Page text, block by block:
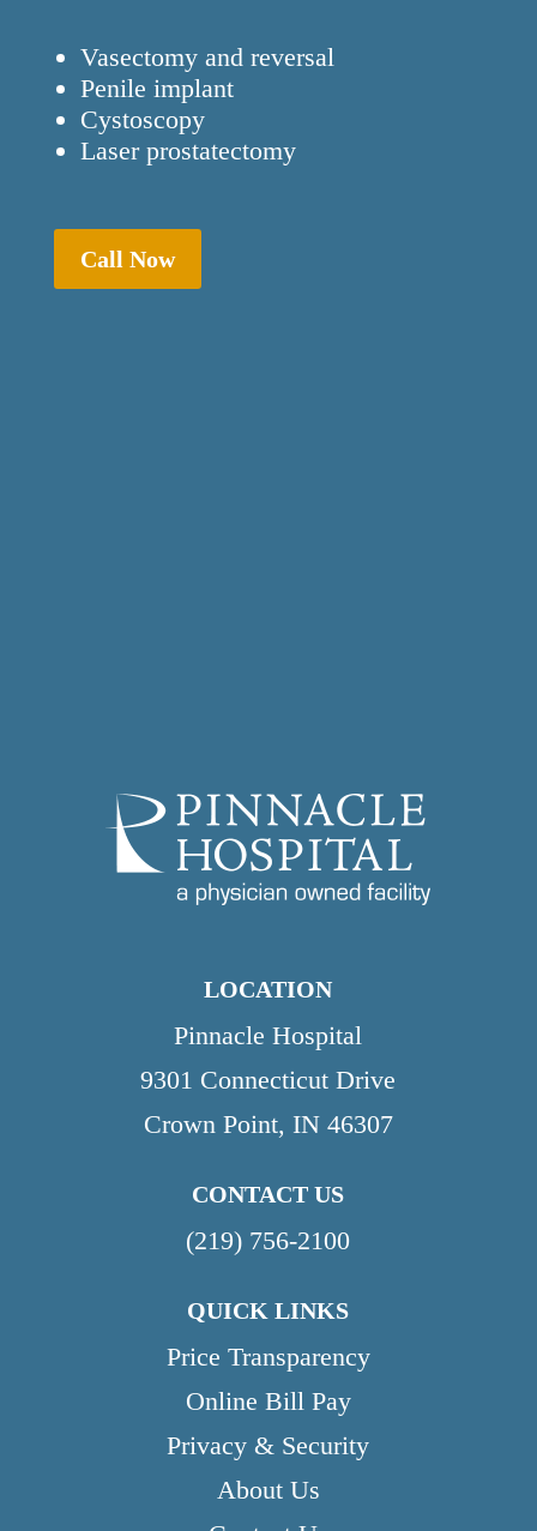
Vasectomy and reversal
Penile implant
Cystoscopy
Laser prostatectomy
Call Now
LOCATION
Pinnacle Hospital
9301 Connecticut Drive
Crown Point, IN 46307
CONTACT US
(219) 756-2100
QUICK LINKS
Price Transparency
Online Bill Pay
Privacy & Security
About Us